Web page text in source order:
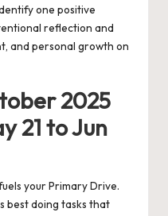
one positive
reflection and
and personal growth on
2025
21 to Jun
your Primary Drive.
best doing tasks that